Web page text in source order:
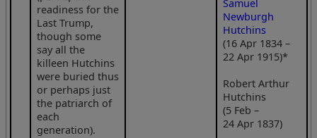
readiness for the
Last Trump,
though some
say all the
killeen Hutchins
were buried thus
or perhaps just
the patriarch of
each
generation).
Samuel
Newburgh
Hutchins
(16 Apr 1834 –
22 Apr 1915)*
Robert Arthur
Hutchins
(5 Feb –
24 Apr 1837)